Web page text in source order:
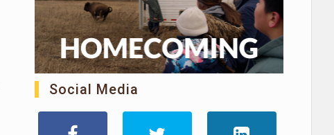
Social Media